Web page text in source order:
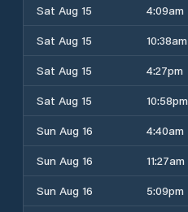
Sat Aug 15
4:09am
Sat Aug 15
10:38am
Sat Aug 15
4:27pm
Sat Aug 15
10:58pm
Sun Aug 16
4:40am
Sun Aug 16
11:27am
Sun Aug 16
5:09pm